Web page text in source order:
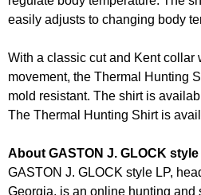
easily adjusts to changing body
With a classic cut and Kent collar
movement, the Thermal Hunting
mold resistant. The shirt is
The Thermal Hunting Shirt is
About GASTON J. GLOCK style
GASTON J. GLOCK style LP,
Georgia, is an online hunting and